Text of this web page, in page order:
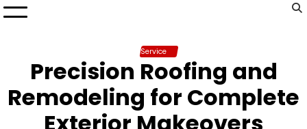
Service
Precision Roofing and
Remodeling for Complete